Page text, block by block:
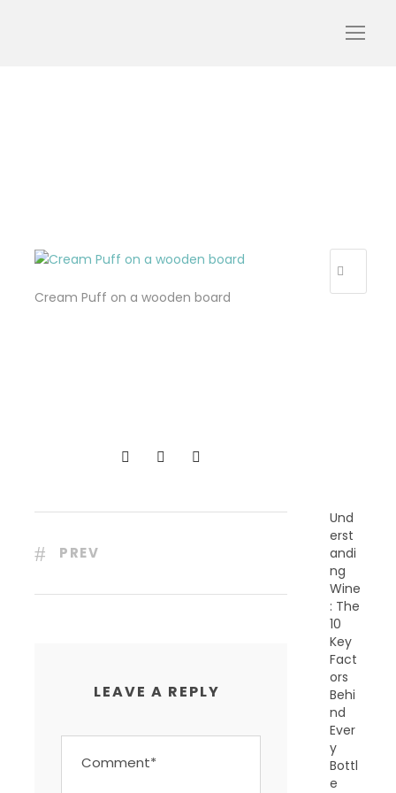
Cream Puff on a wooden board
PREV
LEAVE A REPLY
Und
erst
andi
ng
Wine
: The
10
Key
Fact
ors
Behi
nd
Ever
y
Bottl
e